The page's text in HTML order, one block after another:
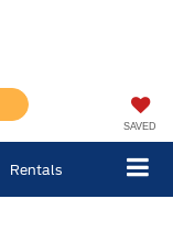
SAVED
Rentals